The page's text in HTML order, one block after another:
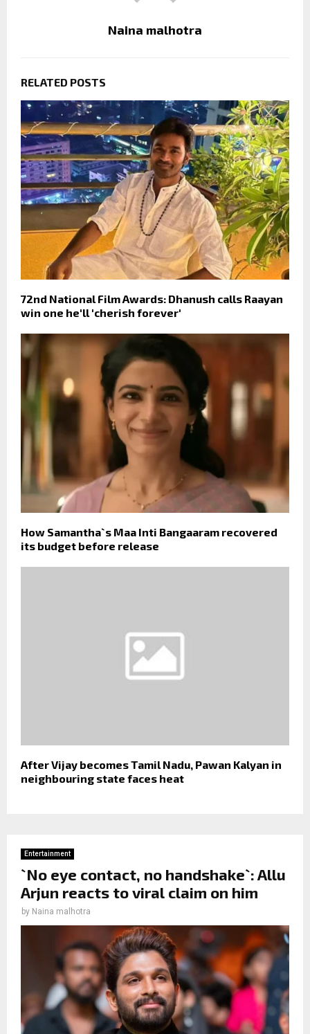
Naina malhotra
RELATED POSTS
72nd National Film Awards: Dhanush calls Raayan
win one he'll 'cherish forever'
How Samantha`s Maa Inti Bangaaram recovered
its budget before release
After Vijay becomes Tamil Nadu, Pawan Kalyan in
neighbouring state faces heat
Entertainment
`No eye contact, no handshake`: Allu
Arjun reacts to viral claim on him
by Naina malhotra